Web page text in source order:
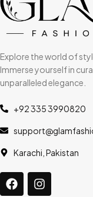
Explore the world of
Immerse yourself in
unparalleled elegance.
+92 335 3990820
Karachi, Pakistan